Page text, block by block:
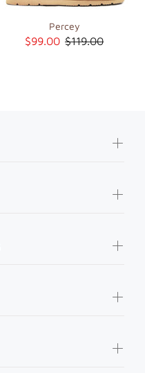
Percey
$99.00 $119.00